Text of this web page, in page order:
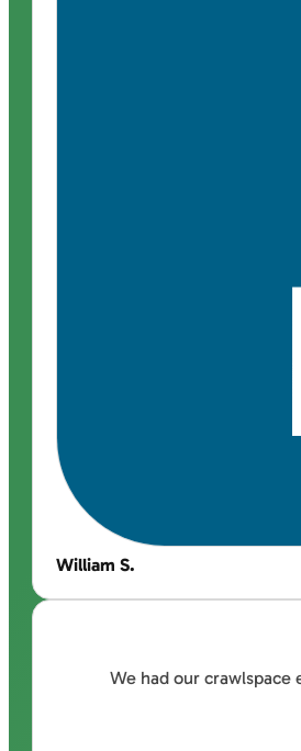
William S.
We had our crawlspace